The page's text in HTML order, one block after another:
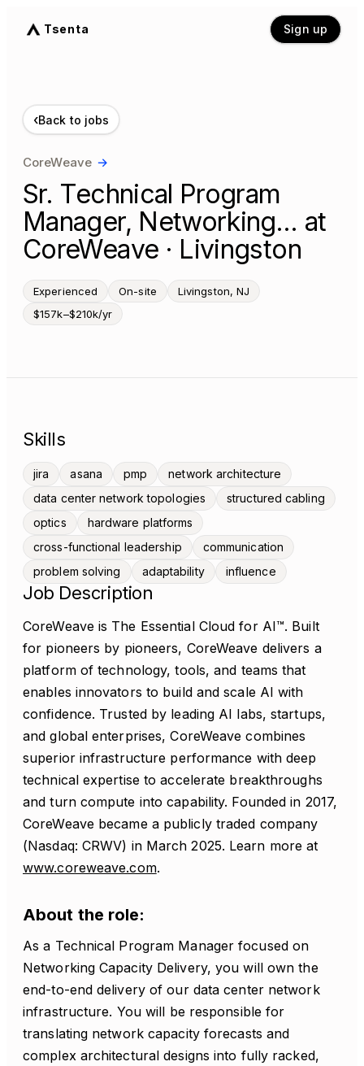
Tsenta Sign up
‹Back to jobs
CoreWeave →
Sr. Technical Program
Manager, Networking… at
CoreWeave · Livingston
Experienced On-site
Livingston, NJ
$157k–$210k/yr
Skills
jira asana pmp
network architecture
data center network topologies
structured cabling
optics
hardware platforms
cross-functional leadership
communication
problem solving
adaptability influence
Job Description
CoreWeave is The Essential Cloud for AI™. Built
for pioneers by pioneers, CoreWeave delivers a
platform of technology, tools, and teams that
enables innovators to build and scale AI with
confidence. Trusted by leading AI labs, startups,
and global enterprises, CoreWeave combines
superior infrastructure performance with deep
technical expertise to accelerate breakthroughs
and turn compute into capability. Founded in 2017,
CoreWeave became a publicly traded company
(Nasdaq: CRWV) in March 2025. Learn more at
www.coreweave.com.
About the role:
As a Technical Program Manager focused on
Networking Capacity Delivery, you will own the
end-to-end delivery of our data center network
infrastructure. You will be responsible for
translating network capacity forecasts and
complex architectural designs into fully racked,